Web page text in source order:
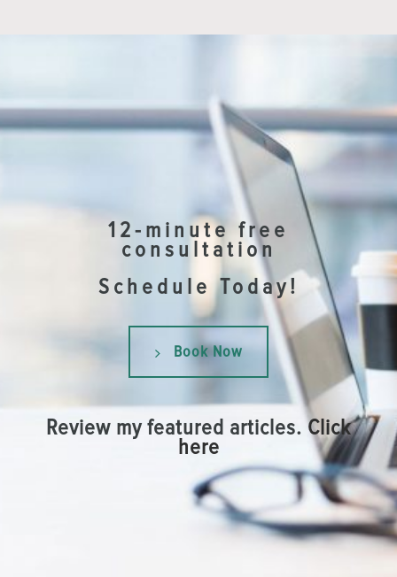
12-minute free
consultation
Schedule Today!
Book Now
Review my featured articles.Click
here